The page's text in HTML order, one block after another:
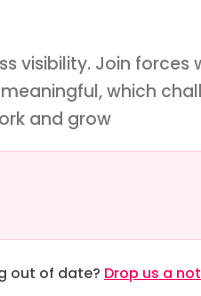
visibility. Join forces
which
and grow
out of date? Drop us a